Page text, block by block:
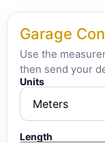
Garage
Use the
then send your
Units
Length